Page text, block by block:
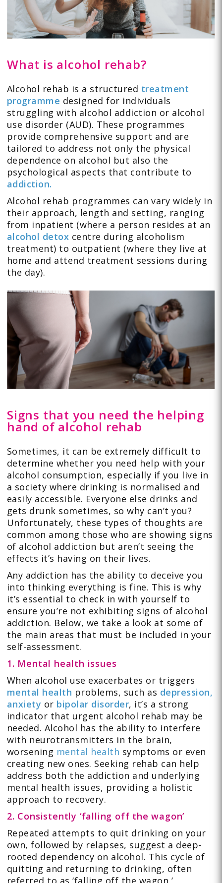
What is alcohol rehab?
Alcohol rehab is a structured treatment
programme designed for individuals
struggling with alcohol addiction or alcohol
use disorder (AUD). These programmes
provide comprehensive support and are
tailored to address not only the physical
dependence on alcohol but also the
psychological aspects that contribute to
addiction.
Alcohol rehab programmes can vary widely in
their approach, length and setting, ranging
from inpatient (where a person resides at an
alcohol detox centre during alcoholism
treatment) to outpatient (where they live at
home and attend treatment sessions during
the day).
Signs that you need the helping
hand of alcohol rehab
Sometimes, it can be extremely difficult to
determine whether you need help with your
alcohol consumption, especially if you live in
a society where drinking is normalised and
easily accessible. Everyone else drinks and
gets drunk sometimes, so why can’t you?
Unfortunately, these types of thoughts are
common among those who are showing signs
of alcohol addiction but aren’t seeing the
effects it’s having on their lives.
Any addiction has the ability to deceive you
into thinking everything is fine. This is why
it’s essential to check in with yourself to
ensure you’re not exhibiting signs of alcohol
addiction. Below, we take a look at some of
the main areas that must be included in your
self-assessment.
1. Mental health issues
When alcohol use exacerbates or triggers
mental health problems, such as depression,
anxiety or bipolar disorder, it’s a strong
indicator that urgent alcohol rehab may be
needed. Alcohol has the ability to interfere
with neurotransmitters in the brain,
worsening mental health symptoms or even
creating new ones. Seeking rehab can help
address both the addiction and underlying
mental health issues, providing a holistic
approach to recovery.
2. Consistently ‘falling off the wagon’
Repeated attempts to quit drinking on your
own, followed by relapses, suggest a deep-
rooted dependency on alcohol. This cycle of
quitting and returning to drinking, often
referred to as ‘falling off the wagon,’